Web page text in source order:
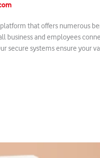
that offers numerous
business and employees
secure systems ensure your